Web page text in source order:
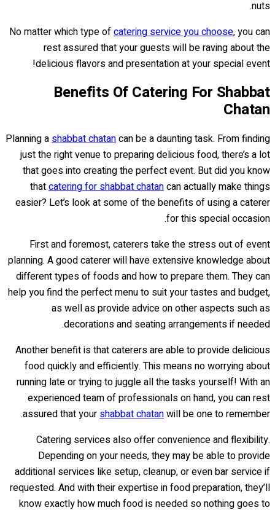
nuts.
No matter which type ofcatering service you choose, you can
rest assured that your guests will be raving about the
delicious flavors and presentation at your special event!
Benefits Of Catering For Shabbat
Chatan
Planning ashabbat chatancan be a daunting task. From finding
just the right venue to preparing delicious food, there’s a lot
that goes into creating the perfect event. But did you know
thatcatering for shabbat chatancan actually make things
easier? Let’s look at some of the benefits of using a caterer
for this special occasion.
First and foremost, caterers take the stress out of event
planning. A good caterer will have extensive knowledge about
different types of foods and how to prepare them. They can
help you find the perfect menu to suit your tastes and budget,
as well as provide advice on other aspects such as
decorations and seating arrangements if needed.
Another benefit is that caterers are able to provide delicious
food quickly and efficiently. This means no worrying about
running late or trying to juggle all the tasks yourself! With an
experienced team of professionals on hand, you can rest
assured that yourshabbat chatanwill be one to remember.
Catering services also offer convenience and flexibility.
Depending on your needs, they may be able to provide
additional services like setup, cleanup, or even bar service if
requested. And with their expertise in food preparation, they’ll
know exactly how much food is needed so nothing goes to